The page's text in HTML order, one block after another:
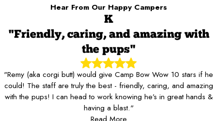
Hear From Our Happy Campers
K
"Friendly, caring, and amazing with
the pups"
"Remy (aka corgi butt) would give Camp Bow Wow 10 stars if he
could! The staff are truly the best - friendly, caring, and amazing
with the pups! I can head to work knowing he’s in great hands &
having a blast."